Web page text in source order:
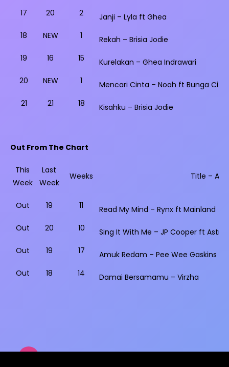
17
20 2
Janji – Lyla ft Ghea
18
NEW 1
Rekah – Brisia Jodie
19
16 15
Kurelakan – Ghea Indrawari
20
NEW 1
Mencari Cinta – Noah ft Bunga
21
21 18 Kisahku – Brisia Jodie
Out From The Chart
This
Week
Last
Week
Weeks Title –
Out 19 11
Read My Mind – Rynx ft Mainland
Out
20 10
Sing It With Me – JP Cooper ft Astrid
Out
19 17
Amuk Redam – Pee Wee Gaskins
Out
18 14 Damai Bersamamu – Virzha